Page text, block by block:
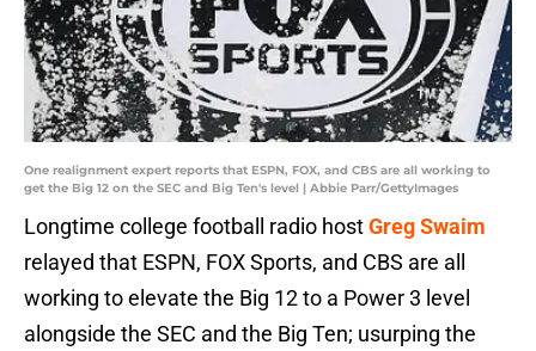
One realignment expert reports that ESPN, FOX, and CBS are all working to
get the Big 12 on the SEC and Big Ten's level | Abbie Parr/GettyImages
Longtime college football radio hostGreg Swaim
relayed that ESPN, FOX Sports, and CBS are all
working to elevate the Big 12 to a Power 3 level
alongside the SEC and the Big Ten; usurping the